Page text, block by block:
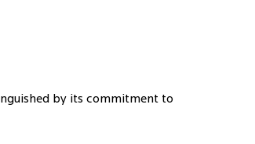
by its commitment to